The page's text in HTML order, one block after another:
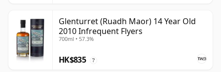
Glenturret (Ruadh Maor) 14 Year Old
2010 Infrequent Flyers
700ml • 57.3%
HK$835 ?